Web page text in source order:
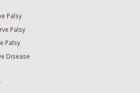
Palsy
Palsy
Palsy
Disease